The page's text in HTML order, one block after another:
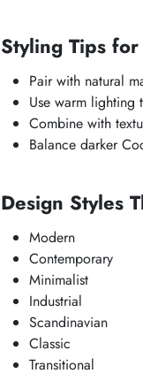
Styling Tips for
Pair with natural
Use warm
Combine with
Balance darker
Design Styles
Modern
Contemporary
Minimalist
Industrial
Scandinavian
Classic
Transitional